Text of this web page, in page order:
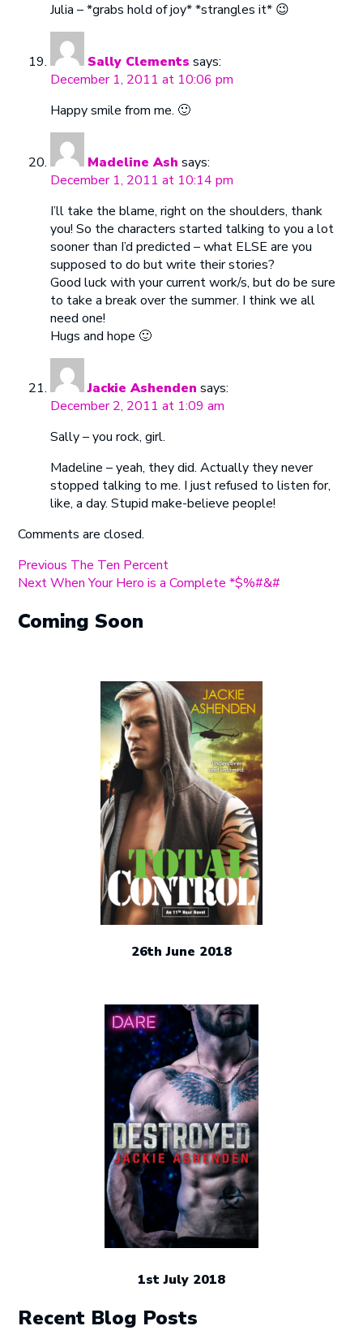
Julia – *grabs hold of joy* *strangles it* 😉
Sally Clements says:
December 1, 2011 at 10:06 pm
Happy smile from me. 🙂
Madeline Ash says:
December 1, 2011 at 10:14 pm
I’ll take the blame, right on the shoulders, thank
you! So the characters started talking to you a lot
sooner than I’d predicted – what ELSE are you
supposed to do but write their stories?
Good luck with your current work/s, but do be sure
to take a break over the summer. I think we all
need one!
Hugs and hope 🙂
Jackie Ashenden says:
December 2, 2011 at 1:09 am
Sally – you rock, girl.
Madeline – yeah, they did. Actually they never
stopped talking to me. I just refused to listen for,
like, a day. Stupid make-believe people!
Comments are closed.
Post
navigation
Previous Previous
post:
The Ten Percent
NextNext
When Your Hero is a Complete *$%#&#
Coming Soon
26th June 2018
1st July 2018
Recent Blog Posts